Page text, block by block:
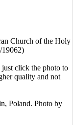
Church of the Holy
19062)
click the photo to
quality and not
Poland. Photo by